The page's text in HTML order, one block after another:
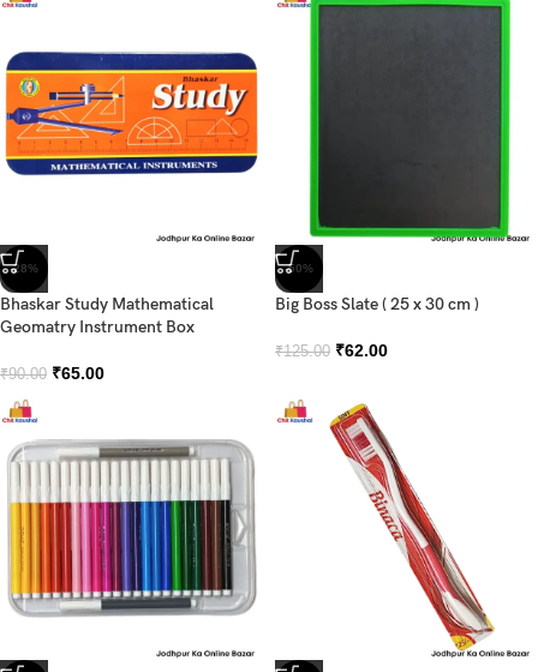
-28%
Bhaskar Study Mathematical
Geomatry Instrument Box
₹90.00 ₹65.00
-50%
Big Boss Slate ( 25 x 30 cm )
₹125.00 ₹62.00